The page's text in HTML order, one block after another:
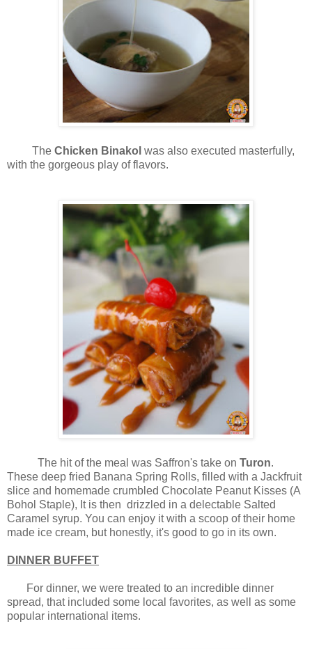
The Chicken Binakol was also executed masterfully,
with the gorgeous play of flavors.
The hit of the meal was Saffron's take on Turon.
These deep fried Banana Spring Rolls, filled with a Jackfruit
slice and homemade crumbled Chocolate Peanut Kisses (A
Bohol Staple), It is then drizzled in a delectable Salted
Caramel syrup. You can enjoy it with a scoop of their home
made ice cream, but honestly, it's good to go in its own.
DINNER BUFFET
For dinner, we were treated to an incredible dinner
spread, that included some local favorites, as well as some
popular international items.